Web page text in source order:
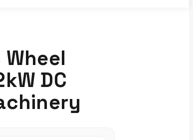
Wheel
DC